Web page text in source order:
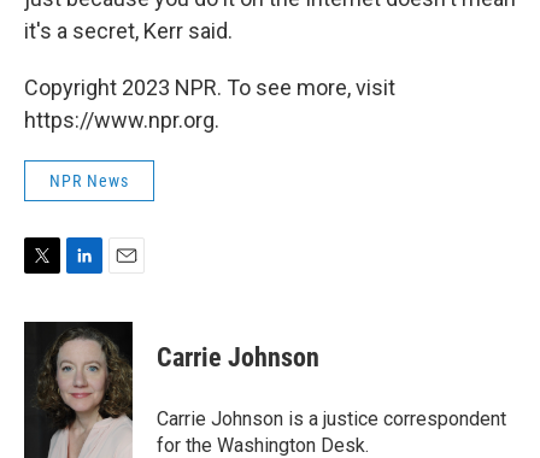
it's a secret, Kerr said.
Copyright 2023 NPR. To see more, visit
https://www.npr.org.
NPR News
i
n
k
e
d
I
n
a
i
l
Carrie Johnson
Carrie Johnson is a justice correspondent
for the Washington Desk.